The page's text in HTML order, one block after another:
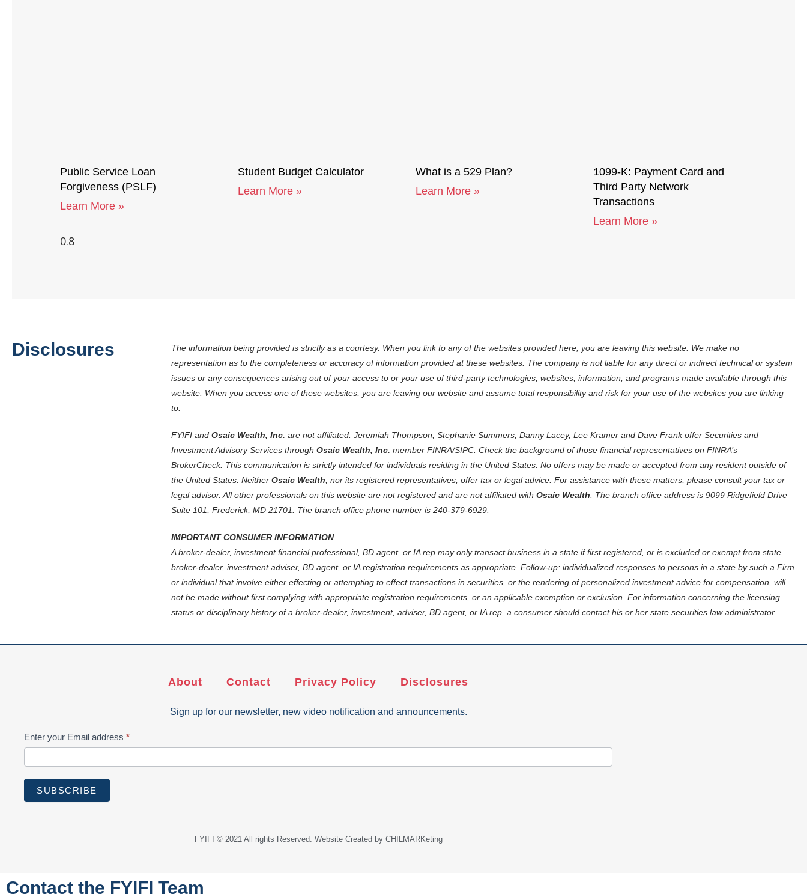
Public Service Loan
Forgiveness (PSLF)
Learn More »
Student Budget Calculator
Learn More »
What is a 529 Plan?
Learn More »
1099-K: Payment Card and
Third Party Network
Transactions
Learn More »
Disclosures
The information being provided is strictly as a courtesy. When you link to any of the websites provided here, you are leaving this website. We make no
representation as to the completeness or accuracy of information provided at these websites. The company is not liable for any direct or indirect technical or system
issues or any consequences arising out of your access to or your use of third-party technologies, websites, information, and programs made available through this
website. When you access one of these websites, you are leaving our website and assume total responsibility and risk for your use of the websites you are linking
to.
FYIFI and Osaic Wealth, Inc. are not affiliated. Jeremiah Thompson, Stephanie Summers, Danny Lacey, Lee Kramer and Dave Frank offer Securities and
Investment Advisory Services through Osaic Wealth, Inc. member FINRA/SIPC. Check the background of those financial representatives on FINRA’s
BrokerCheck. This communication is strictly intended for individuals residing in the United States. No offers may be made or accepted from any resident outside of
the United States. Neither Osaic Wealth , nor its registered representatives, offer tax or legal advice. For assistance with these matters, please consult your tax or
legal advisor. All other professionals on this website are not registered and are not affiliated with Osaic Wealth . The branch office address is 9099 Ridgefield Drive
Suite 101, Frederick, MD 21701. The branch office phone number is 240-379-6929.
IMPORTANT CONSUMER INFORMATION
A broker-dealer, investment financial professional, BD agent, or IA rep may only transact business in a state if first registered, or is excluded or exempt from state
broker-dealer, investment adviser, BD agent, or IA registration requirements as appropriate. Follow-up: individualized responses to persons in a state by such a Firm
or individual that involve either effecting or attempting to effect transactions in securities, or the rendering of personalized investment advice for compensation, will
not be made without first complying with appropriate registration requirements, or an applicable exemption or exclusion. For information concerning the licensing
status or disciplinary history of a broker-dealer, investment, adviser, BD agent, or IA rep, a consumer should contact his or her state securities law administrator.
About Contact Privacy Policy Disclosures
Sign up for our newsletter, new video notification and announcements.
Subscribe
Enter your Email address *
SUBSCRIBE
FYIFI © 2021 All rights Reserved. Website Created by CHILMARKeting
Contact the FYIFI Team